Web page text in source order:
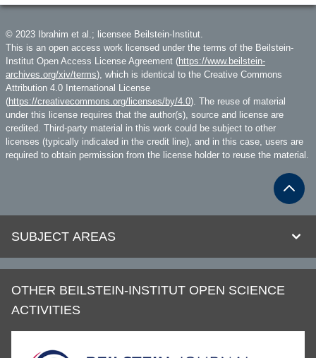
SUBJECT AREAS
© 2023 Ibrahim et al.; licensee Beilstein-Institut.
This is an open access work licensed under the terms of the Beilstein-
Institut Open Access License Agreement (https://www.beilstein-
archives.org/xiv/terms), which is identical to the Creative Commons
Attribution 4.0 International License
(https://creativecommons.org/licenses/by/4.0). The reuse of material
under this license requires that the author(s), source and license are
credited. Third-party material in this work could be subject to other
licenses (typically indicated in the credit line), and in this case, users are
required to obtain permission from the license holder to reuse the material.
OTHER BEILSTEIN-INSTITUT OPEN SCIENCE
ACTIVITIES